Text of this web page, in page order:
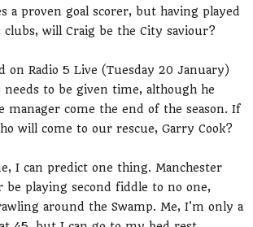
a proven goal scorer, but having played
will Craig be the City saviour?
on Radio 5 Live (Tuesday 20 January)
needs to be given time, although he
manager come the end of the season. If
will come to our rescue, Garry Cook?
I can predict one thing. Manchester
be playing second fiddle to no one,
around the Swamp. Me, I'm only a